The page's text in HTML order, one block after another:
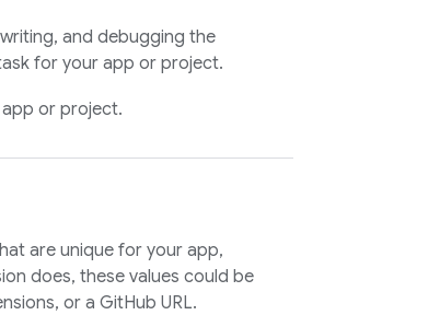
and debugging the
for your app or project.
or project.
are unique for your app,
does, these values could be
or a GitHub URL.